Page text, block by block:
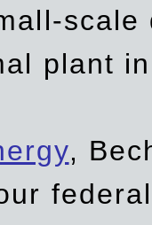
plant
,